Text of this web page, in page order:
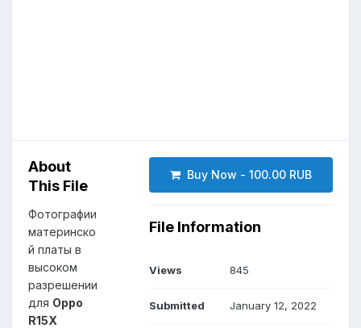
About
This File
Фотографии
материнско
й платы в
высоком
разрешении
для Oppo
R15X
Buy Now - 100.00 RUB
File Information
Views 845
Submitted January 12, 2022